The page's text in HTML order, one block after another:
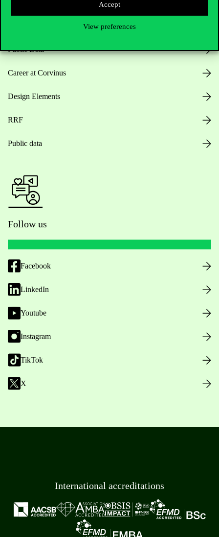
Accept
View preferences
Public Data
Career at Corvinus
Design Elements
RRF
Public data
Follow us
Facebook
LinkedIn
Youtube
Instagram
TikTok
X
International accreditations